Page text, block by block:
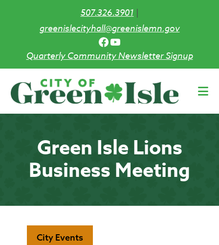
507.326.3901|
greenislecityhall@greenislemn.gov
Facebook
YouTube
Quarterly Community Newsletter Signup
main
Green Isle Lions
Business Meeting
City Events